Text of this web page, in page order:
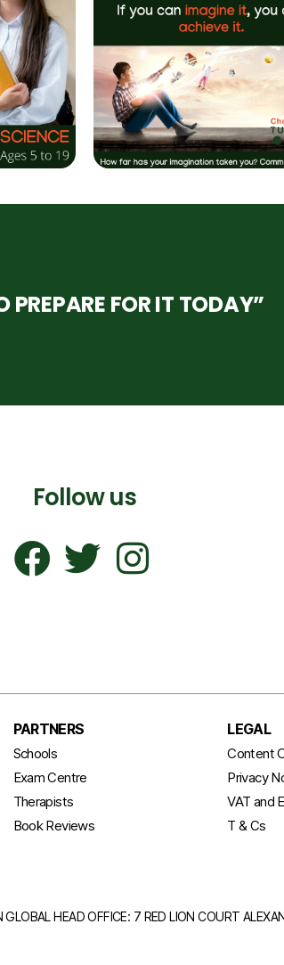
FOR IT TODAY”
Follow us
PARTNERS
Schools
Exam Centre
Therapists
Book Reviews
LEGAL
Content
Privacy
VAT and
T & Cs
GLOBAL HEAD OFFICE: 7 RED LION COURT